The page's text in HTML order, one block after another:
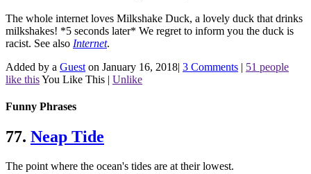
The whole internet loves Milkshake Duck, a lovely duck that drinks
milkshakes! *5 seconds later* We regret to inform you the duck is
racist. See also Internet.
Added by a Guest on January 16, 2018| 3 Comments | 51 people
like thisYou Like This | Unlike
Funny Phrases
77. Neap Tide
The point where the ocean's tides are at their lowest.